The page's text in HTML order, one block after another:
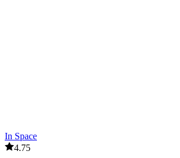
In Space
4.75